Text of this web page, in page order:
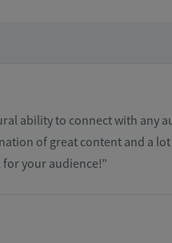
ability to connect with any
of great content and a
your audience!”